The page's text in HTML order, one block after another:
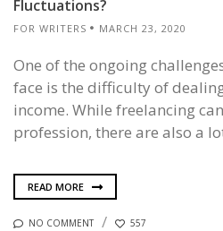
Fluctuations?
FOR WRITERS MARCH 23, 2020
One of the ongoing
face is the difficulty of
income. While freelancing
profession, there are also a
READ MORE
NO COMMENT 557